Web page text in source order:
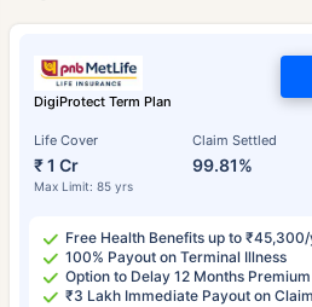
DigiProtect Term Plan
Life Cover
₹ 1 Cr
Max Limit: 85 yrs
Claim Settled
99.81%
Free Health Benefits up to
100% Payout on Terminal Illness
Option to Delay 12 Months Premium
₹3 Lakh Immediate Payout on